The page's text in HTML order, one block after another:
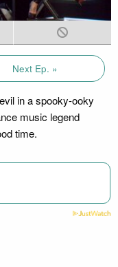
Next Ep. »
in a spooky-ooky
music legend
time.